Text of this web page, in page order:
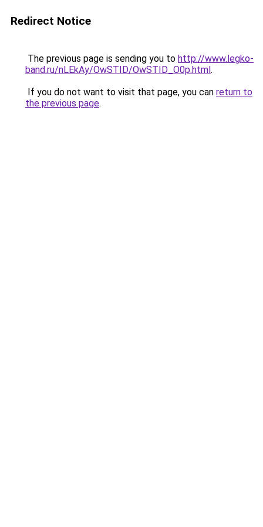
Redirect Notice
The previous page is sending you to http://www.legko-
band.ru/nLEkAy/OwSTID/OwSTID_O0p.html.
If you do not want to visit that page, you can return to
the previous page.